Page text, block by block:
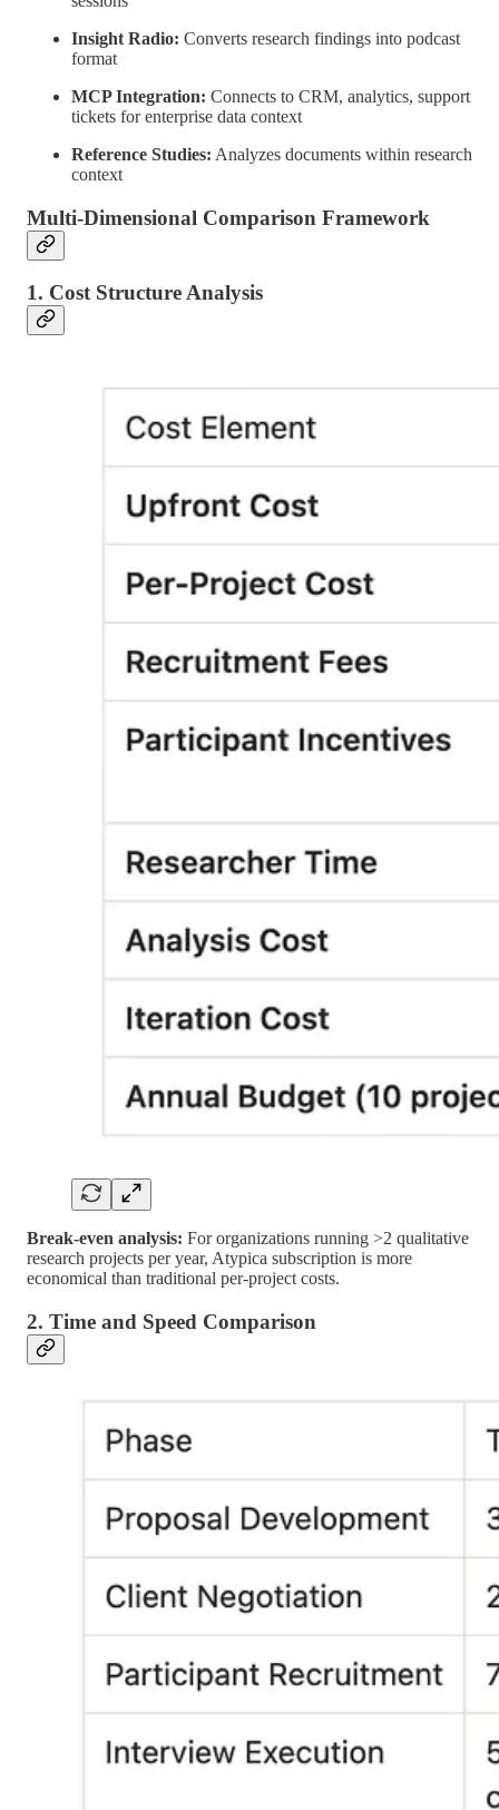
Insight Radio: Converts research findings into podcast
format
MCP Integration: Connects to CRM, analytics, support
tickets for enterprise data context
Reference Studies: Analyzes documents within research
context
Multi-Dimensional Comparison Framework
1. Cost Structure Analysis
Break-even analysis: For organizations running >2 qualitative
research projects per year, Atypica subscription is more
economical than traditional per-project costs.
2. Time and Speed Comparison